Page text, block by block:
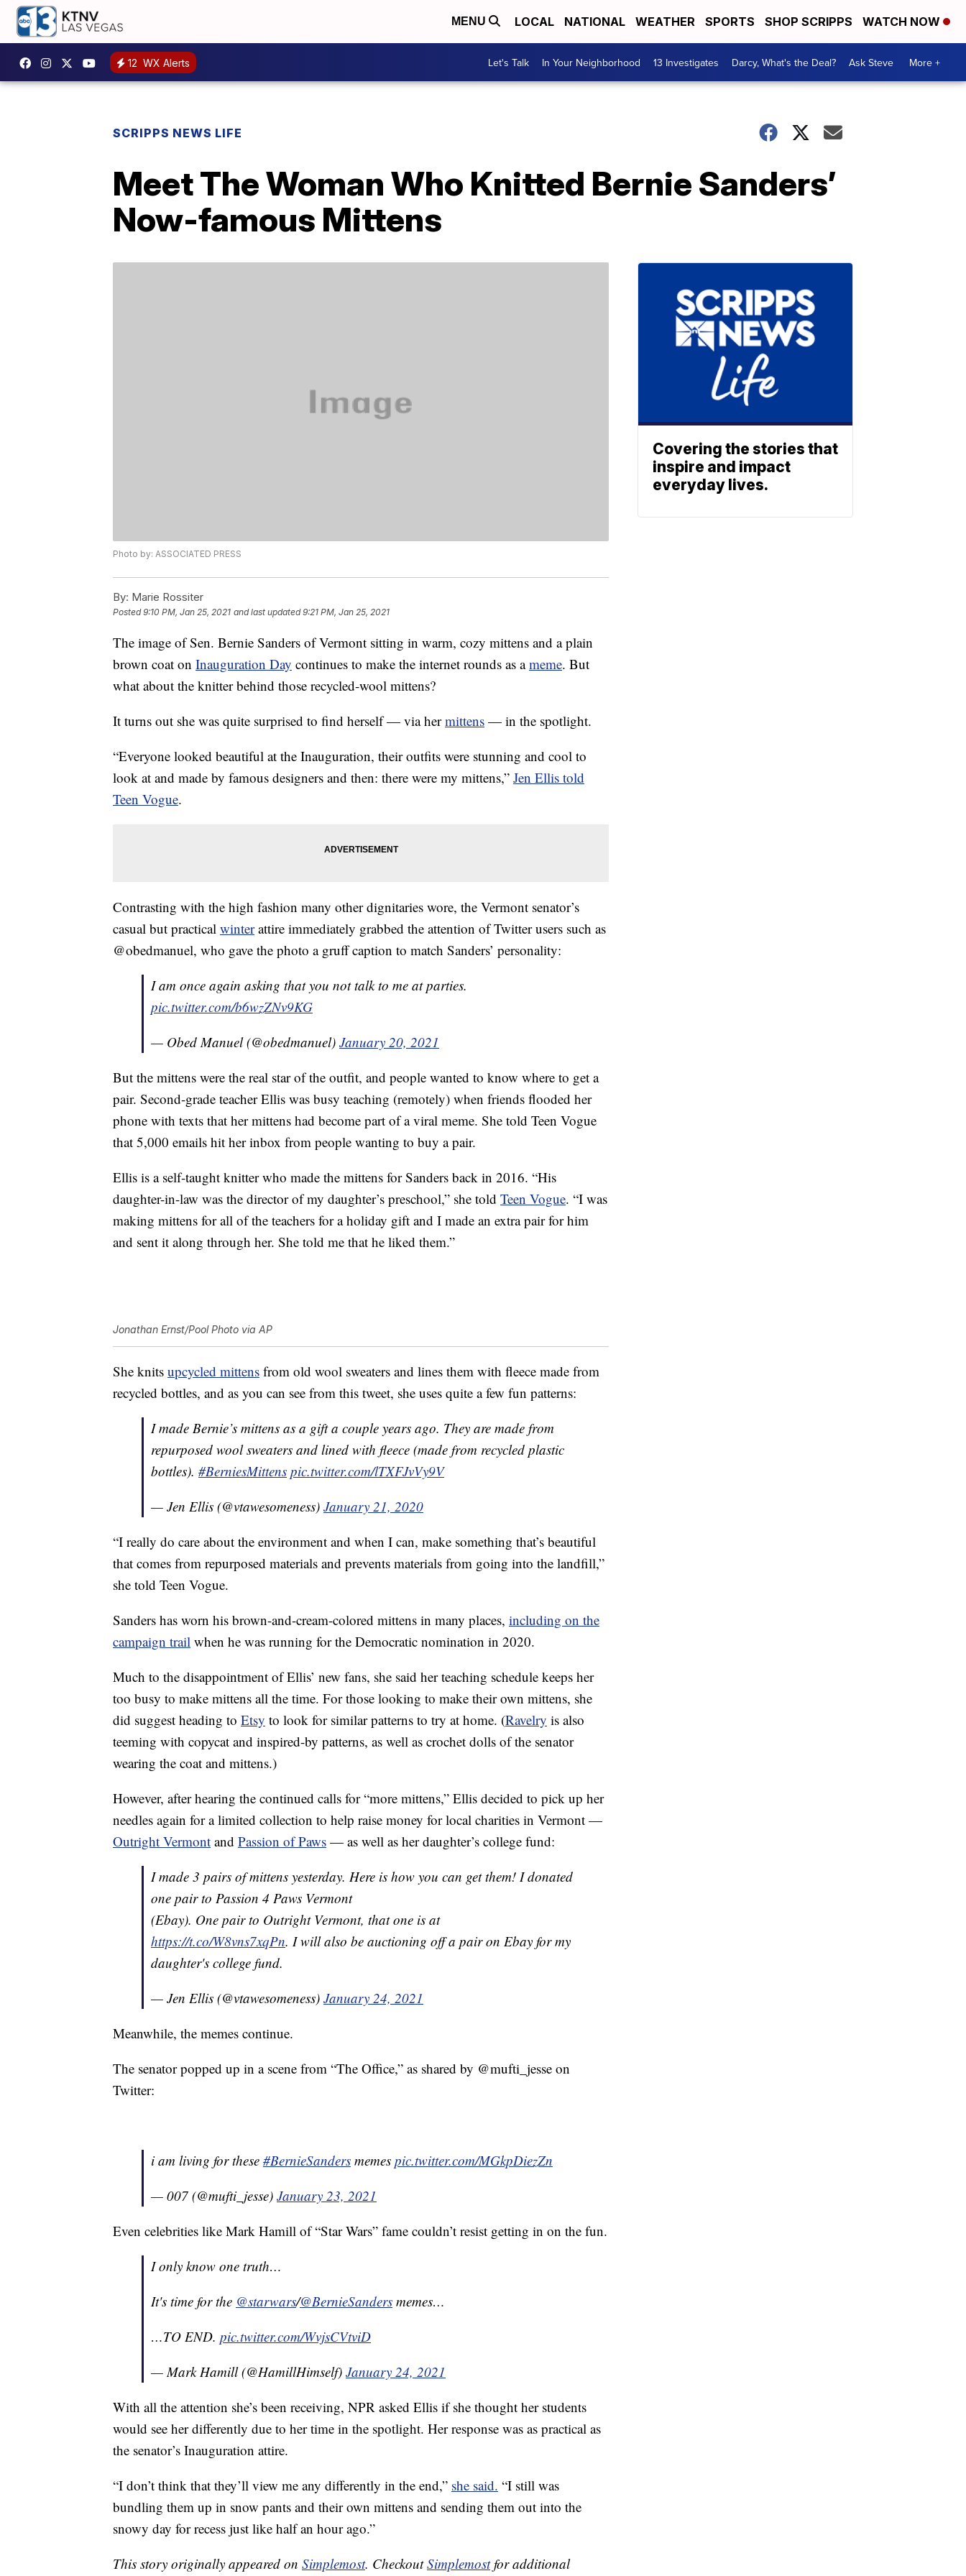
MENU LOCAL NATIONAL WEATHER SPORTS SHOP SCRIPPS WATCH NOW
12 WX Alerts Let's Talk In Your Neighborhood 13 Investigates Darcy, What's the Deal? Ask Steve More +
SCRIPPS NEWS LIFE
Meet The Woman Who Knitted Bernie Sanders’
Now-famous Mittens
Photo by: ASSOCIATED PRESS
By: Marie Rossiter
Posted9:10 PM, Jan 25, 2021 and last updated 9:21 PM, Jan 25, 2021
The image of Sen. Bernie Sanders of Vermont sitting in warm, cozy mittens and a plain
brown coat on Inauguration Day continues to make the internet rounds as ameme. But
what about the knitter behind those recycled-wool mittens?
It turns out she was quite surprised to find herself — via hermittens — in the spotlight.
“Everyone looked beautiful at the Inauguration, their outfits were stunning and cool to
look at and made by famous designers and then: there were my mittens,” Jen Ellis told
Teen Vogue.
Contrasting with the high fashion many other dignitaries wore, the Vermont senator’s
casual but practical winterattire immediately grabbed the attention of Twitter users such as
@obedmanuel, who gave the photo a gruff caption to match Sanders’ personality:
I am once again asking that you not talk to me at parties.
pic.twitter.com/b6wzZNv9KG
— Obed Manuel (@obedmanuel) January 20, 2021
But the mittens were the real star of the outfit, and people wanted to know where to get a
pair. Second-grade teacher Ellis was busy teaching (remotely) when friends flooded her
phone with texts that her mittens had become part of a viral meme. She told Teen Vogue
that 5,000 emails hit her inbox from people wanting to buy a pair.
Ellis is a self-taught knitter who made the mittens for Sanders back in 2016. “His
daughter-in-law was the director of my daughter’s preschool,” she told Teen Vogue. “I was
making mittens for all of the teachers for a holiday gift and I made an extra pair for him
and sent it along through her. She told me that he liked them.”
Jonathan Ernst/Pool Photo via AP
She knits upcycled mittens from old wool sweaters and lines them with fleece made from
recycled bottles, and as you can see from this tweet, she uses quite a few fun patterns:
I made Bernie’s mittens as a gift a couple years ago. They are made from
repurposed wool sweaters and lined with fleece (made from recycled plastic
bottles). #BerniesMittens pic.twitter.com/lTXFJvVy9V
— Jen Ellis (@vtawesomeness) January 21, 2020
“I really do care about the environment and when I can, make something that’s beautiful
that comes from repurposed materials and prevents materials from going into the landfill,”
she told Teen Vogue.
Sanders has worn his brown-and-cream-colored mittens in many places, including on the
campaign trail when he was running for the Democratic nomination in 2020.
Much to the disappointment of Ellis’ new fans, she said her teaching schedule keeps her
too busy to make mittens all the time. For those looking to make their own mittens, she
did suggest heading to Etsy to look for similar patterns to try at home. (Ravelry is also
teeming with copycat and inspired-by patterns, as well as crochet dolls of the senator
wearing the coat and mittens.)
However, after hearing the continued calls for “more mittens,” Ellis decided to pick up her
needles again for a limited collection to help raise money for local charities in Vermont —
Outright Vermont and Passion of Paws — as well as her daughter’s college fund:
I made 3 pairs of mittens yesterday. Here is how you can get them! I donated
one pair to Passion 4 Paws Vermont
(Ebay). One pair to Outright Vermont, that one is at
https://t.co/W8vns7xqPn. I will also be auctioning off a pair on Ebay for my
daughter's college fund.
— Jen Ellis (@vtawesomeness) January 24, 2021
Meanwhile, the memes continue.
The senator popped up in a scene from “The Office,” as shared by @mufti_jesse on
Twitter:
i am living for these #BernieSanders memes pic.twitter.com/MGkpDiezZn
— 007 (@mufti_jesse) January 23, 2021
Even celebrities like Mark Hamill of “Star Wars” fame couldn’t resist getting in on the fun.
I only know one truth…
It's time for the @starwars/@BernieSanders memes…
…TO END. pic.twitter.com/WvjsCVtviD
— Mark Hamill (@HamillHimself) January 24, 2021
With all the attention she’s been receiving, NPR asked Ellis if she thought her students
would see her differently due to her time in the spotlight. Her response was as practical as
the senator’s Inauguration attire.
“I don’t think that they’ll view me any differently in the end,” she said. “I still was
bundling them up in snow pants and their own mittens and sending them out into the
snowy day for recess just like half an hour ago.”
This story originally appeared on Simplemost. CheckoutSimplemostfor additional
Covering the stories that
inspire and impact
everyday lives.